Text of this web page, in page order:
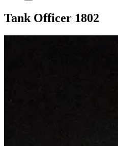
Tank Officer 1802